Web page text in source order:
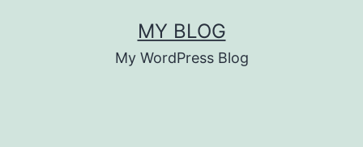
MY BLOG
My WordPress Blog